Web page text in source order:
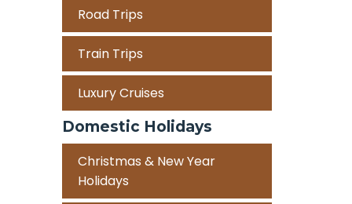
Road Trips
Train Trips
Luxury Cruises
Domestic Holidays
Christmas & New Year
Holidays